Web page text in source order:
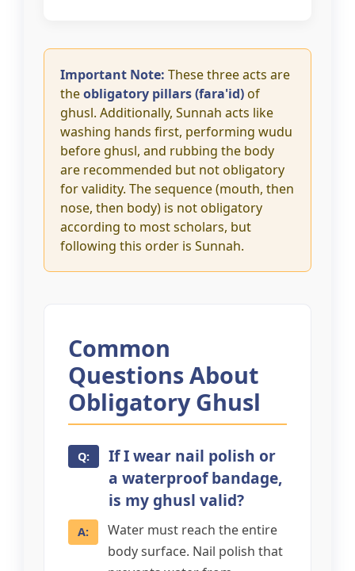
Important Note: These three acts are
theobligatory pillars (fara'id)of
ghusl. Additionally, Sunnah acts like
washing hands first, performing wudu
before ghusl, and rubbing the body
are recommended but not obligatory
for validity. The sequence (mouth, then
nose, then body) is not obligatory
according to most scholars, but
following this order is Sunnah.
Common
Questions About
Obligatory Ghusl
If I wear nail polish or
a waterproof bandage,
is my ghusl valid?
Water must reach the entire
body surface. Nail polish that